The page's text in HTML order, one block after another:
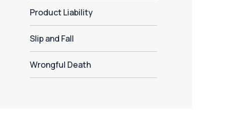
Product Liability
Slip and Fall
Wrongful Death